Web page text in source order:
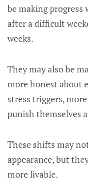
be making
after a difficult
weeks.
They may also be
more honest about
stress triggers,
punish themselves
These shifts may
appearance, but
more livable.